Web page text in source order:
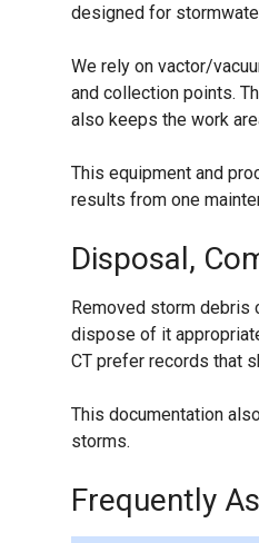
designed for
We rely on vactor/
and collection points.
also keeps the work
This equipment and
results from one
Disposal,
Removed storm debris
dispose of it
CT prefer records that
This documentation
storms.
Frequently